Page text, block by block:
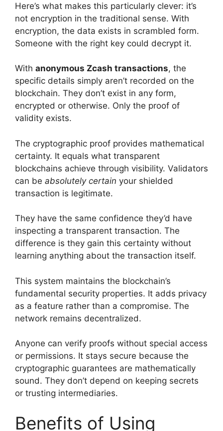
Here’s what makes this particularly clever: it’s
not encryption in the traditional sense. With
encryption, the data exists in scrambled form.
Someone with the right key could decrypt it.
With anonymous Zcash transactions, the
specific details simply aren’t recorded on the
blockchain. They don’t exist in any form,
encrypted or otherwise. Only the proof of
validity exists.
The cryptographic proof provides mathematical
certainty. It equals what transparent
blockchains achieve through visibility. Validators
can be absolutely certain your shielded
transaction is legitimate.
They have the same confidence they’d have
inspecting a transparent transaction. The
difference is they gain this certainty without
learning anything about the transaction itself.
This system maintains the blockchain’s
fundamental security properties. It adds privacy
as a feature rather than a compromise. The
network remains decentralized.
Anyone can verify proofs without special access
or permissions. It stays secure because the
cryptographic guarantees are mathematically
sound. They don’t depend on keeping secrets
or trusting intermediaries.
Benefits of Using